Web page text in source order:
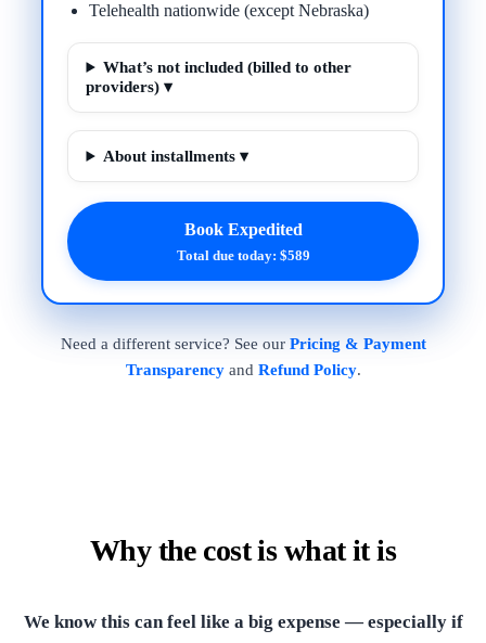
Telehealth nationwide (except Nebraska)
What’s not included (billed to other
providers) ▾
About installments ▾
Book Expedited
Total due today: $589
Need a different service? See our Pricing & Payment
Transparencyand Refund Policy.
Why the cost is what it is
We know this can feel like a big expense — especially if